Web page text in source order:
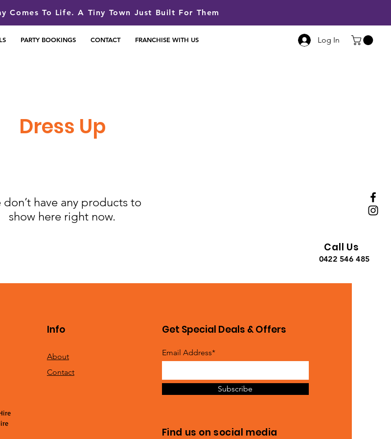
Comes To Life. A Tiny Town Just Built For Them
PARTY BOOKINGS CONTACT FRANCHISE WITH US Log In
Dress Up
don’t have any products to
show here right now.
Call Us
0422 546 485
Info
About
Contact
Get Special Deals & Offers
Email Address*
Subscribe
Find us on social media